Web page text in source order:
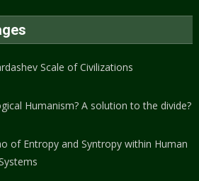
Scale of Civilizations
Humanism? A solution to the divide?
of Entropy and Syntropy within Human